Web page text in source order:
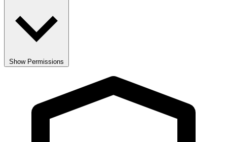
Show Permissions